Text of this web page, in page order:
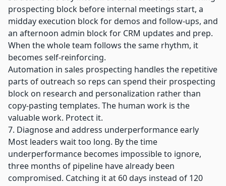
prospecting block before internal meetings start, a
midday execution block for demos and follow-ups, and
an afternoon admin block for CRM updates and prep.
When the whole team follows the same rhythm, it
becomes self-reinforcing.
Automation in sales prospecting handles the repetitive
parts of outreach so reps can spend their prospecting
block on research and personalization rather than
copy-pasting templates. The human work is the
valuable work. Protect it.
7. Diagnose and address underperformance early
Most leaders wait too long. By the time
underperformance becomes impossible to ignore,
three months of pipeline have already been
compromised. Catching it at 60 days instead of 120